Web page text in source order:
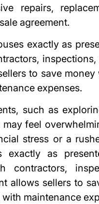
repairs,
agreement.
exactly as
to save
expenses.
such as
feel
stress or a
exactly as
contractors,
allows sellers to
maintenance